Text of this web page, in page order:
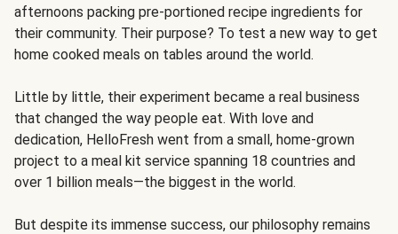
afternoons packing pre-portioned recipe ingredients for
their community. Their purpose? To test a new way to get
home cooked meals on tables around the world.
Little by little, their experiment became a real business
that changed the way people eat. With love and
dedication, HelloFresh went from a small, home-grown
project to a meal kit service spanning 18 countries and
over 1 billion meals—the biggest in the world.
But despite its immense success, our philosophy remains